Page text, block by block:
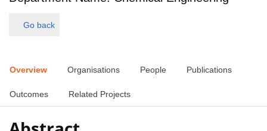
Go back
Overview Organisations People Publications
Outcomes Related Projects